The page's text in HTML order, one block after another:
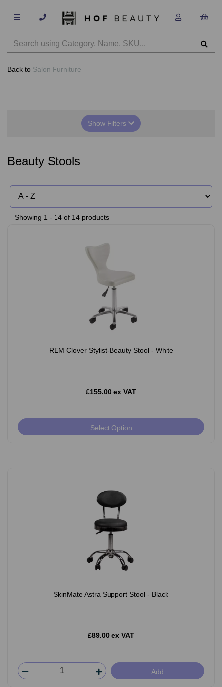
Back to Salon Furniture
Show Filters
Beauty Stools
Showing 1 - 14 of 14 products
REM Clover Stylist-Beauty Stool - White
£155.00 ex VAT
Select Option
SkinMate Astra Support Stool - Black
£89.00 ex VAT
Add